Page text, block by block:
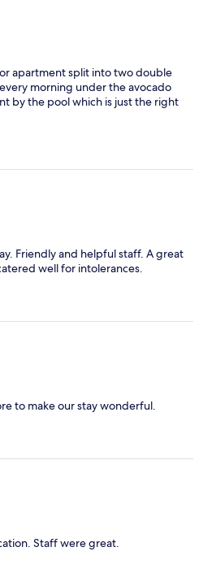
apartment split into two double
morning under the avocado
by the pool which is just the right
Friendly and helpful staff. A great
well for intolerances.
to make our stay wonderful.
Staff were great.